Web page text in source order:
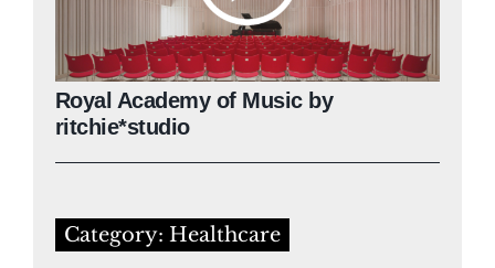
Royal Academy of Music by
ritchie*studio
Category: Healthcare